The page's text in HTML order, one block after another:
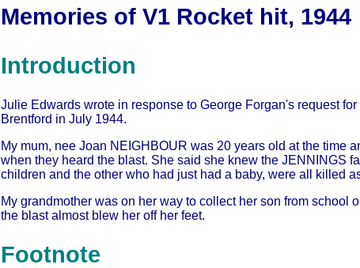
Memories of V1 Rocket hit, 1944
Introduction
Julie Edwards wrote in response to George Forgan's request
Brentford in July 1944.
My mum, nee Joan NEIGHBOUR was 20 years old at the time
when they heard the blast. She said she knew the JENNINGS
children and the other who had just had a baby, were all killed
My grandmother was on her way to collect her son from
the blast almost blew her off her feet.
Footnote